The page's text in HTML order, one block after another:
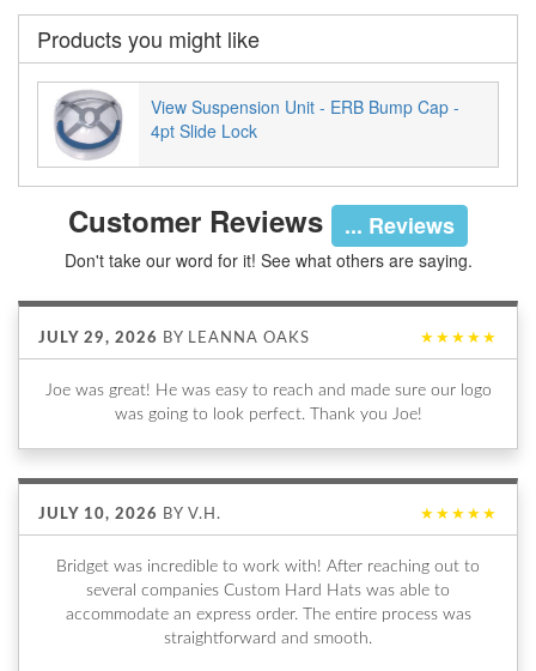
Products you might like
View Suspension Unit - ERB Bump Cap -
4pt Slide Lock
Customer Reviews ... Reviews
Don't take our word for it! See what others are saying.
JULY 29, 2026 BY LEANNA OAKS ★★★★★
Joe was great! He was easy to reach and made sure our logo
was going to look perfect. Thank you Joe!
JULY 10, 2026 BY V.H. ★★★★★
Bridget was incredible to work with! After reaching out to
several companies Custom Hard Hats was able to
accommodate an express order. The entire process was
straightforward and smooth.